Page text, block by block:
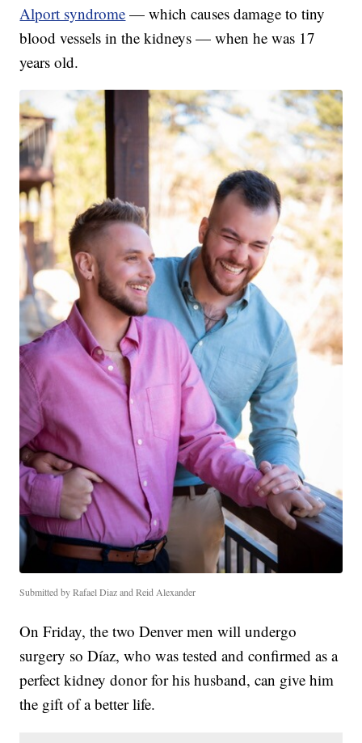
Alport syndrome — which causes damage to tiny
blood vessels in the kidneys — when he was 17
years old.
Submitted by Rafael Diaz and Reid Alexander
On Friday, the two Denver men will undergo
surgery so Díaz, who was tested and confirmed as a
perfect kidney donor for his husband, can give him
the gift of a better life.